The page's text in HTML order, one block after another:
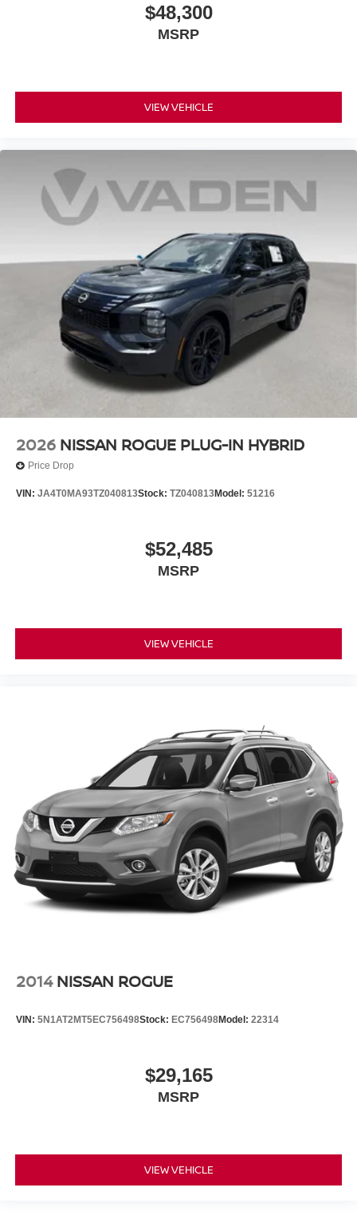
$48,300
MSRP
VIEW VEHICLE
2026 NISSAN ROGUE PLUG-IN HYBRID
Price Drop
VIN: JA4T0MA93TZ040813Stock: TZ040813Model: 51216
$52,485
MSRP
VIEW VEHICLE
2014 NISSAN ROGUE
VIN: 5N1AT2MT5EC756498Stock: EC756498Model: 22314
$29,165
MSRP
VIEW VEHICLE